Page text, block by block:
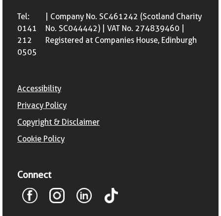
Tel:
0141
212
0505
| Company No. SC461242 (Scotland Charity
No. SC044442) | VAT No. 274839460 |
Registered at Companies House, Edinburgh
Accessibility
Privacy Policy
Copyright & Disclaimer
Cookie Policy
Connect